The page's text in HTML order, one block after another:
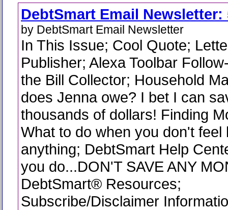
DebtSmart Email Newsletter:
by DebtSmart Email Newsletter
In This Issue; Cool Quote;
Publisher; Alexa Toolbar
the Bill Collector; Household
does Jenna owe? I bet I can
thousands of dollars! Finding
What to do when you don't feel
anything; DebtSmart Help
you do...DON'T SAVE ANY
DebtSmart® Resources;
Subscribe/Disclaimer